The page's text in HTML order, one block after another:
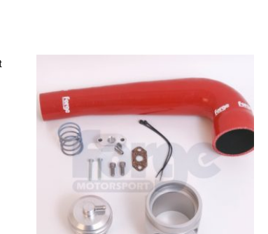
product
multiple
variants.
The
options
may
be